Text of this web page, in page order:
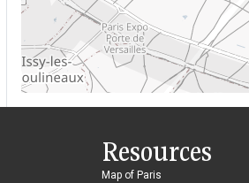
Resources
Map of Paris